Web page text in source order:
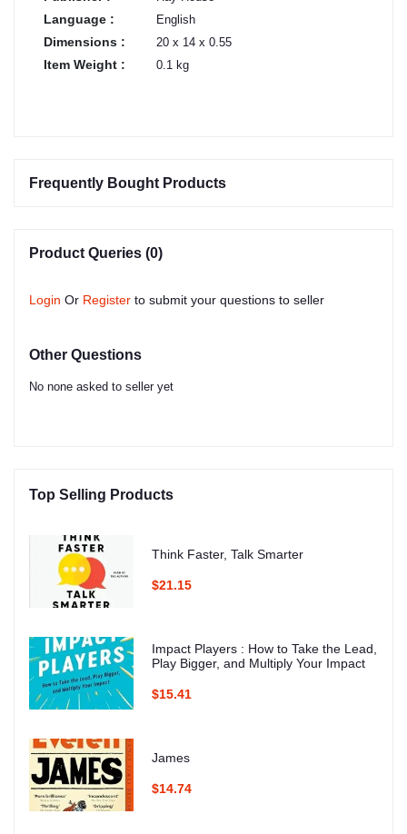
Language : English
Dimensions : 20 x 14 x 0.55
Item Weight : 0.1 kg
Frequently Bought Products
Product Queries (0)
Login Or Register to submit your questions to seller
Other Questions
No none asked to seller yet
Top Selling Products
Think Faster, Talk Smarter
$21.15
Impact Players : How to Take the Lead,
Play Bigger, and Multiply Your Impact
$15.41
James
$14.74